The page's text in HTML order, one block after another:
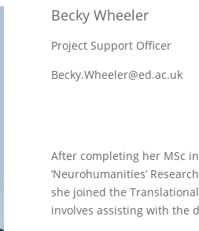
Becky Wheeler
Project Support Officer
Becky.Wheeler@ed.ac.uk
After completing her MSc
‘Neurohumanities’
she joined the
involves assisting with the